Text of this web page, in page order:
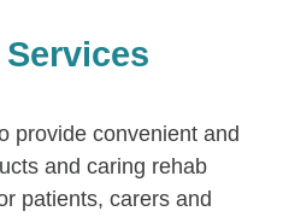
provide convenient and
and caring rehab
patients, carers and